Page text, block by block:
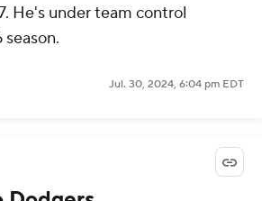
He's under team control
Jul. 30, 2024, 6:04 pm EDT